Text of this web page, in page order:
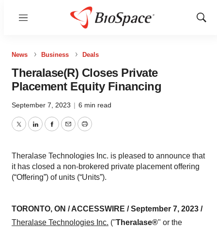
Menu
Show
News Business Deals
Theralase(R) Closes Private
Placement Equity Financing
September 7, 2023 | 6 min read
TwitterLinkedInFacebook
EmailPrint
Theralase Technologies Inc. is pleased to announce that
it has closed a non-brokered private placement offering
(“Offering”) of units (“Units”).
TORONTO, ON / ACCESSWIRE / September 7, 2023 /
Theralase Technologies Inc. ("Theralase®" or the